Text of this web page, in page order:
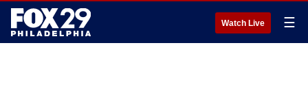
Watch Live ☰